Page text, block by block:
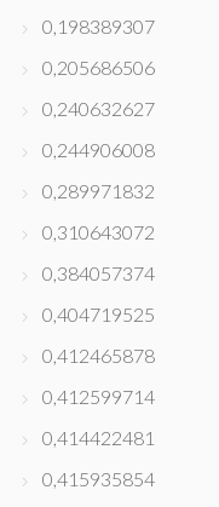
0,198389307
0,205686506
0,240632627
0,244906008
0,289971832
0,310643072
0,384057374
0,404719525
0,412465878
0,412599714
0,414422481
0,415935854